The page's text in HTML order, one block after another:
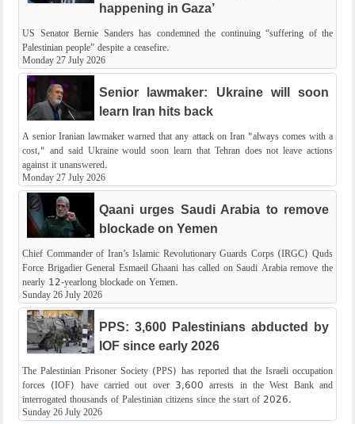
happening in Gaza’
US Senator Bernie Sanders has condemned the continuing “suffering of the
Palestinian people” despite a ceasefire.
Monday 27 July 2026
Senior lawmaker: Ukraine will soon
learn Iran hits back
A senior Iranian lawmaker warned that any attack on Iran "always comes with a
cost," and said Ukraine would soon learn that Tehran does not leave actions
against it unanswered.
Monday 27 July 2026
Qaani urges Saudi Arabia to remove
blockade on Yemen
Chief Commander of Iran’s Islamic Revolutionary Guards Corps (IRGC) Quds
Force Brigadier General Esmaeil Ghaani has called on Saudi Arabia remove the
nearly 12-yearlong blockade on Yemen.
Sunday 26 July 2026
PPS: 3,600 Palestinians abducted by
IOF since early 2026
The Palestinian Prisoner Society (PPS) has reported that the Israeli occupation
forces (IOF) have carried out over 3,600 arrests in the West Bank and
interrogated thousands of Palestinian citizens since the start of 2026.
Sunday 26 July 2026